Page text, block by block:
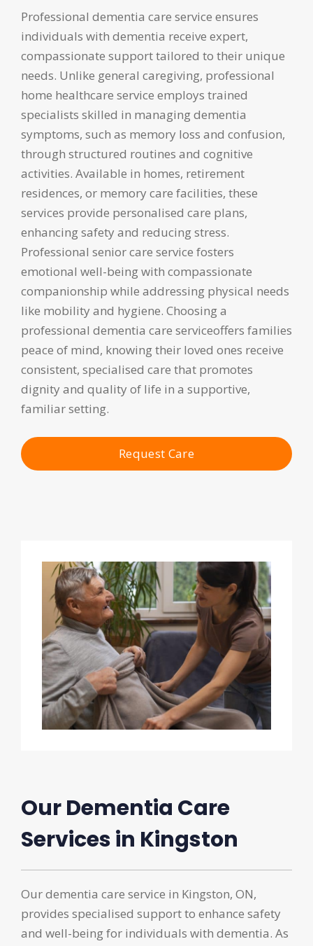
Professional dementia care service ensures
individuals with dementia receive expert,
compassionate support tailored to their unique
needs. Unlike general caregiving, professional
home healthcare service employs trained
specialists skilled in managing dementia
symptoms, such as memory loss and confusion,
through structured routines and cognitive
activities. Available in homes, retirement
residences, or memory care facilities, these
services provide personalised care plans,
enhancing safety and reducing stress.
Professional senior care service fosters
emotional well-being with compassionate
companionship while addressing physical needs
like mobility and hygiene. Choosing a
professional dementia care serviceoffers families
peace of mind, knowing their loved ones receive
consistent, specialised care that promotes
dignity and quality of life in a supportive,
familiar setting.
Request Care
Our Dementia Care
Services in Kingston
Our dementia care service in Kingston, ON,
provides specialised support to enhance safety
and well-being for individuals with dementia. As